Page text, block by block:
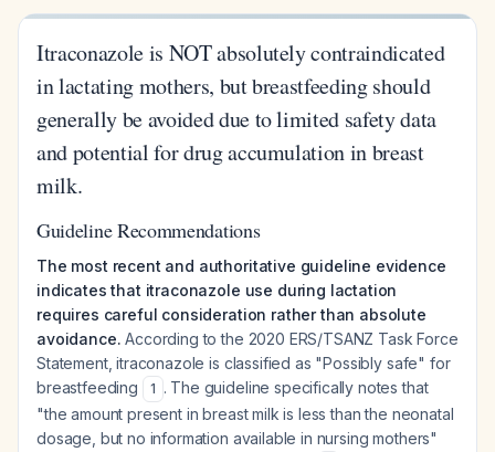
Itraconazole is NOT absolutely contraindicated
in lactating mothers, but breastfeeding should
generally be avoided due to limited safety data
and potential for drug accumulation in breast
milk.
Guideline Recommendations
The most recent and authoritative guideline evidence
indicates that itraconazole use during lactation
requires careful consideration rather than absolute
avoidance. According to the 2020 ERS/TSANZ Task Force
Statement, itraconazole is classified as "Possibly safe" for
breastfeeding
1 . The guideline specifically notes that
"the amount present in breast milk is less than the neonatal
dosage, but no information available in nursing mothers"